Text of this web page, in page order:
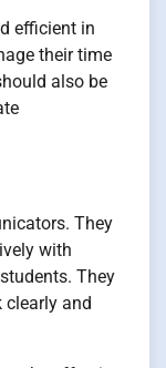
efficient in
their time
also be
They
with
They
clearly and